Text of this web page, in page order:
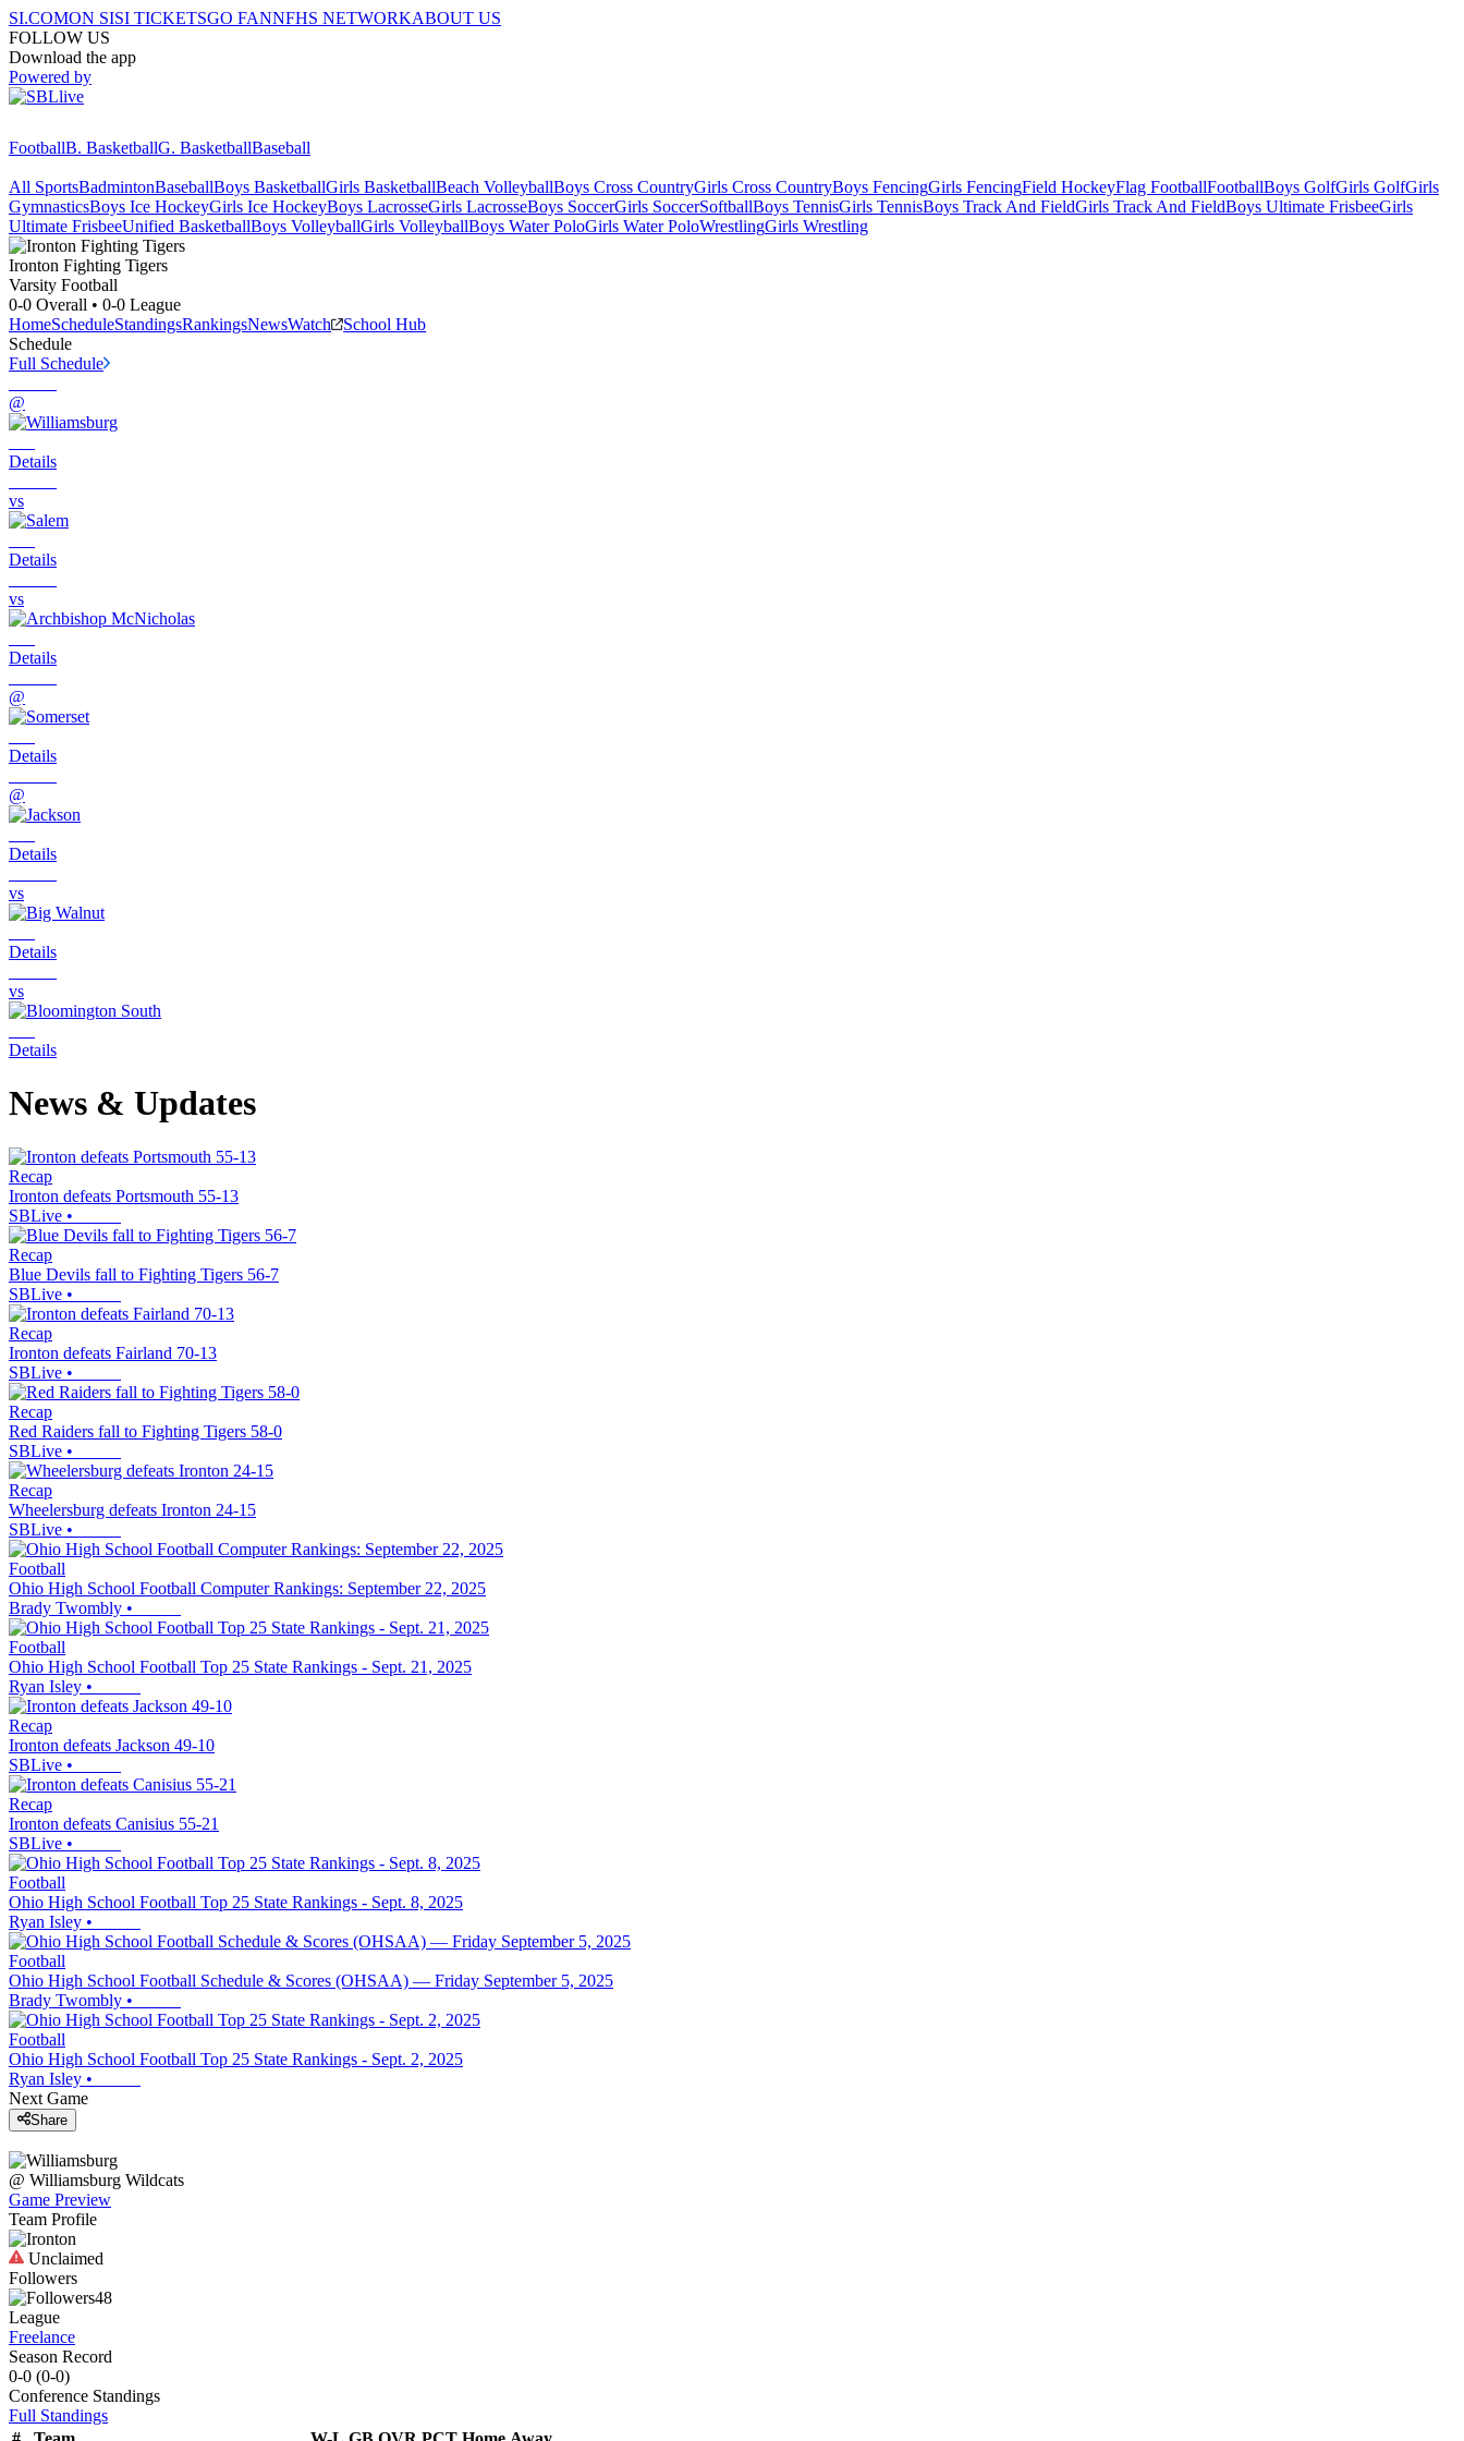
SI.COMON SISI TICKETSGO FANNFHS NETWORKABOUT US
FOLLOW US
Download the app
Powered by
FootballB. BasketballG. BasketballBaseball
All SportsBadmintonBaseballBoys BasketballGirls BasketballBeach VolleyballBoys Cross CountryGirls Cross CountryBoys FencingGirls FencingField HockeyFlag FootballFootballBoys GolfGirls GolfGirls
GymnasticsBoys Ice HockeyGirls Ice HockeyBoys LacrosseGirls LacrosseBoys SoccerGirls SoccerSoftballBoys TennisGirls TennisBoys Track And FieldGirls Track And FieldBoys Ultimate FrisbeeGirls
Ultimate FrisbeeUnified BasketballBoys VolleyballGirls VolleyballBoys Water PoloGirls Water PoloWrestlingGirls Wrestling
Ironton Fighting Tigers
Varsity Football
0-0 Overall • 0-0 League
HomeScheduleStandingsRankingsNewsWatch
School Hub
Schedule
Full Schedule
@
Details
vs
Details
vs
Details
@
Details
@
Details
vs
Details
vs
Details
News & Updates
Recap
Ironton defeats Portsmouth 55-13
SBLive •
Recap
Blue Devils fall to Fighting Tigers 56-7
SBLive •
Recap
Ironton defeats Fairland 70-13
SBLive •
Recap
Red Raiders fall to Fighting Tigers 58-0
SBLive •
Recap
Wheelersburg defeats Ironton 24-15
SBLive •
Football
Ohio High School Football Computer Rankings: September 22, 2025
Brady Twombly •
Football
Ohio High School Football Top 25 State Rankings - Sept. 21, 2025
Ryan Isley •
Recap
Ironton defeats Jackson 49-10
SBLive •
Recap
Ironton defeats Canisius 55-21
SBLive •
Football
Ohio High School Football Top 25 State Rankings - Sept. 8, 2025
Ryan Isley •
Football
Ohio High School Football Schedule & Scores (OHSAA) — Friday September 5, 2025
Brady Twombly •
Football
Ohio High School Football Top 25 State Rankings - Sept. 2, 2025
Ryan Isley •
Next Game
Share
@ Williamsburg Wildcats
Game Preview
Team Profile
Unclaimed
Followers
48
League
Freelance
Season Record
0-0 (0-0)
Conference Standings
Full Standings